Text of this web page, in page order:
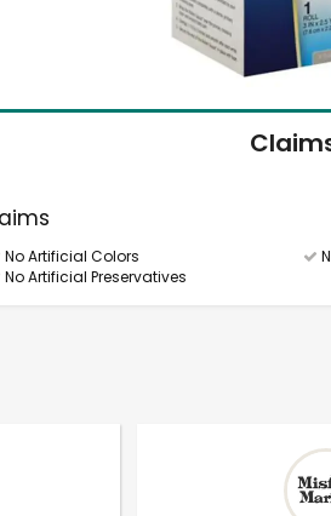
No Artificial Colors
No Artificial Preservatives